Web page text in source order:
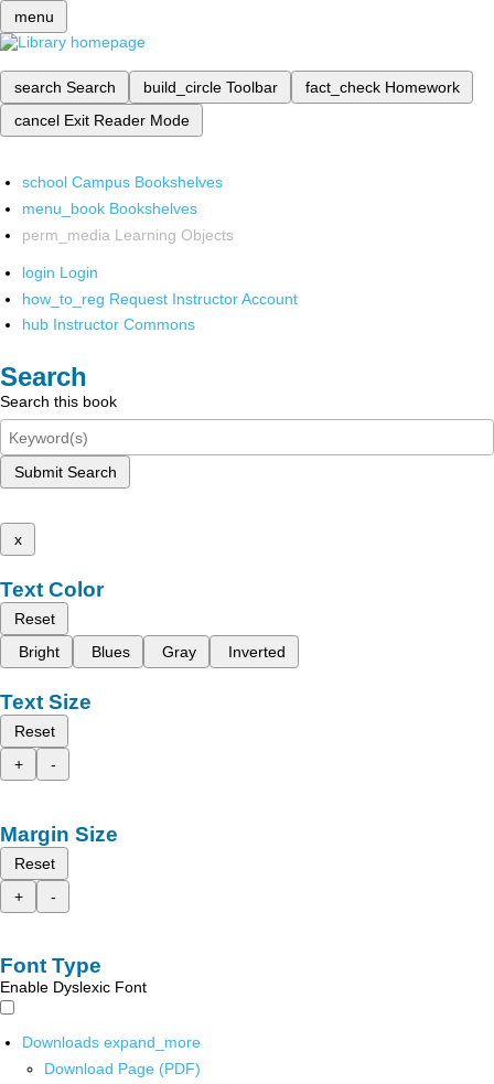
menu
search Search build_circle Toolbar fact_check Homework
cancel Exit Reader Mode
school Campus Bookshelves
menu_book Bookshelves
perm_media Learning Objects
login Login
how_to_reg Request Instructor Account
hub Instructor Commons
Search
Search this book
Submit Search
x
Text Color
Reset
Bright
Blues Gray Inverted
Text Size
Reset
+
-
Margin Size
Reset
+
-
Font Type
Enable Dyslexic Font
Downloads expand_more
Download Page (PDF)